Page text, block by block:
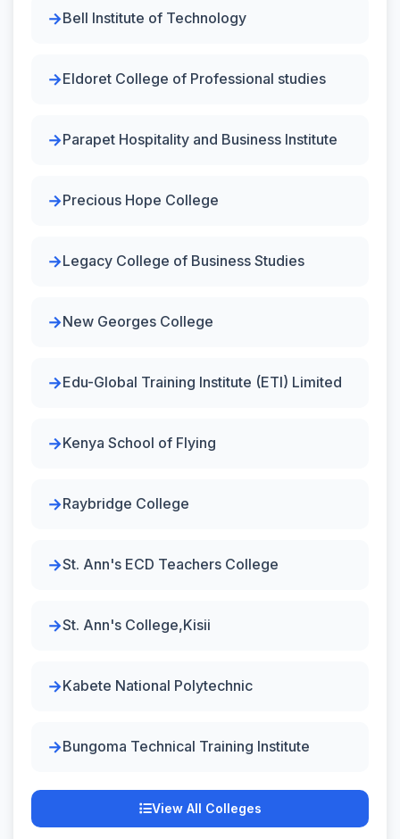
Bell Institute of Technology
Eldoret College of Professional studies
Parapet Hospitality and Business Institute
Precious Hope College
Legacy College of Business Studies
New Georges College
Edu-Global Training Institute (ETI) Limited
Kenya School of Flying
Raybridge College
St. Ann's ECD Teachers College
St. Ann's College,Kisii
Kabete National Polytechnic
Bungoma Technical Training Institute
View All Colleges